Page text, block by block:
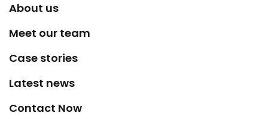
About us
Meet our team
Case stories
Latest news
Contact Now